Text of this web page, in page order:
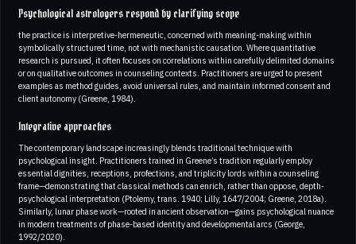
Psychological astrologers respond by clarifying scope
the practice is interpretive-hermeneutic, concerned with meaning-making within
symbolically structured time, not with mechanistic causation. Where quantitative
research is pursued, it often focuses on correlations within carefully delimited domains
or on qualitative outcomes in counseling contexts. Practitioners are urged to present
examples as method guides, avoid universal rules, and maintain informed consent and
client autonomy (Greene, 1984).
Integrative approaches
The contemporary landscape increasingly blends traditional technique with
psychological insight. Practitioners trained in Greene’s tradition regularly employ
essential dignities, receptions, profections, and triplicity lords within a counseling
frame—demonstrating that classical methods can enrich, rather than oppose, depth-
psychological interpretation (Ptolemy, trans. 1940; Lilly, 1647/2004; Greene, 2018a).
Similarly, lunar phase work—rooted in ancient observation—gains psychological nuance
in modern treatments of phase-based identity and developmental arcs (George,
1992/2020).